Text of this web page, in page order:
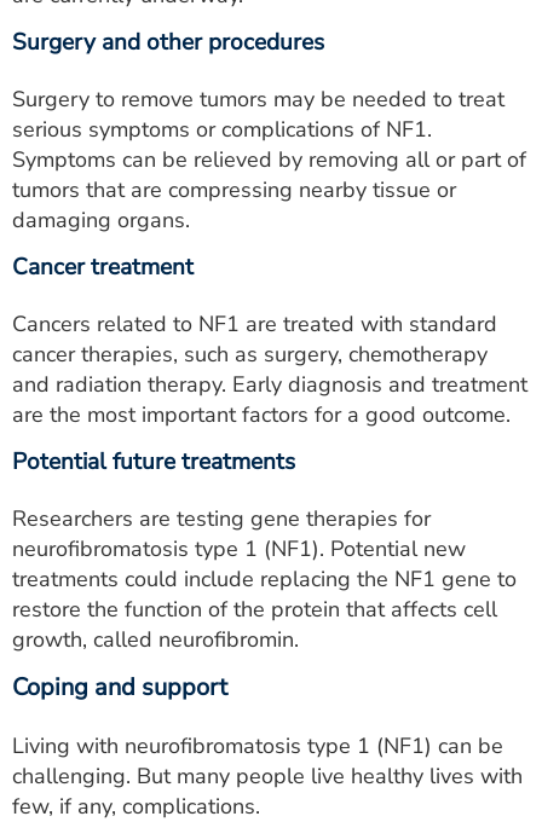
Surgery and other procedures
Surgery to remove tumors may be needed to treat
serious symptoms or complications of NF1.
Symptoms can be relieved by removing all or part of
tumors that are compressing nearby tissue or
damaging organs.
Cancer treatment
Cancers related to NF1 are treated with standard
cancer therapies, such as surgery, chemotherapy
and radiation therapy. Early diagnosis and treatment
are the most important factors for a good outcome.
Potential future treatments
Researchers are testing gene therapies for
neurofibromatosis type 1 (NF1). Potential new
treatments could include replacing the NF1 gene to
restore the function of the protein that affects cell
growth, called neurofibromin.
Coping and support
Living with neurofibromatosis type 1 (NF1) can be
challenging. But many people live healthy lives with
few, if any, complications.